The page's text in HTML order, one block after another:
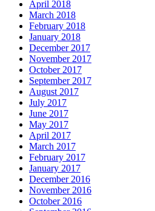
April 2018
March 2018
February 2018
January 2018
December 2017
November 2017
October 2017
September 2017
August 2017
July 2017
June 2017
May 2017
April 2017
March 2017
February 2017
January 2017
December 2016
November 2016
October 2016